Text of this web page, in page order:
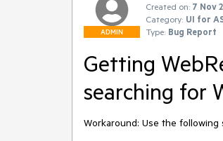
ADMIN
Created on: 7 Nov
Category: UI for
Type: Bug Report
Getting
searching for
Workaround: Use the following